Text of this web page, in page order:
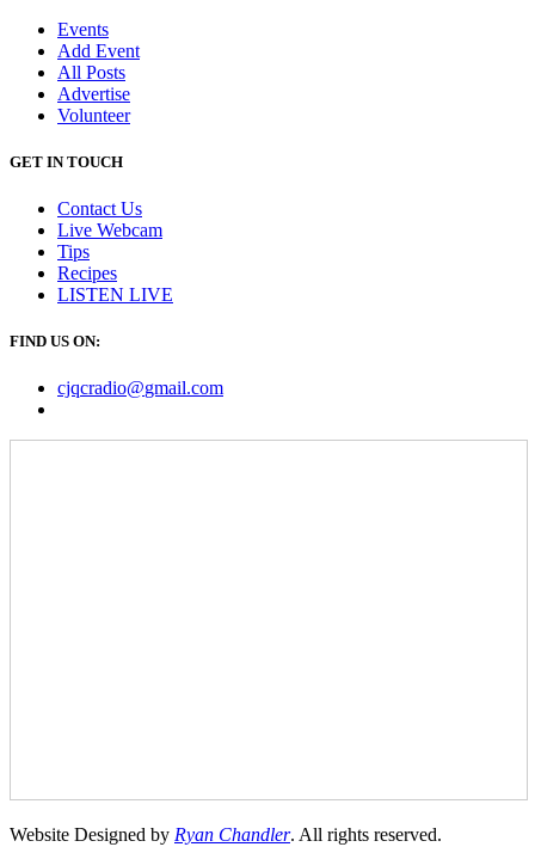
Events
Add Event
All Posts
Advertise
Volunteer
GET IN TOUCH
Contact Us
Live Webcam
Tips
Recipes
LISTEN LIVE
FIND US ON:
cjqcradio@gmail.com
Website Designed by Ryan Chandler. All rights reserved.